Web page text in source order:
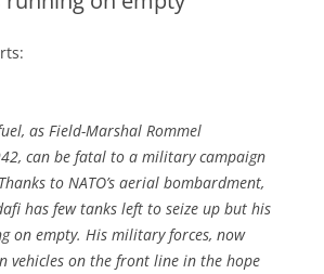
as Field-Marshal Rommel
can be fatal to a military campaign
to NATO’s aerial bombardment,
has few tanks left to seize up but his
on empty. His military forces, now
vehicles on the front line in the hope